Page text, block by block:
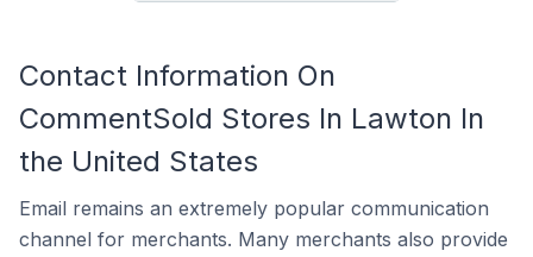
Contact Information On
CommentSold Stores In Lawton In
the United States
Email remains an extremely popular communication
channel for merchants. Many merchants also provide